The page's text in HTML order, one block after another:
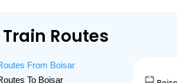
Routes
From Boisar
To Boisar